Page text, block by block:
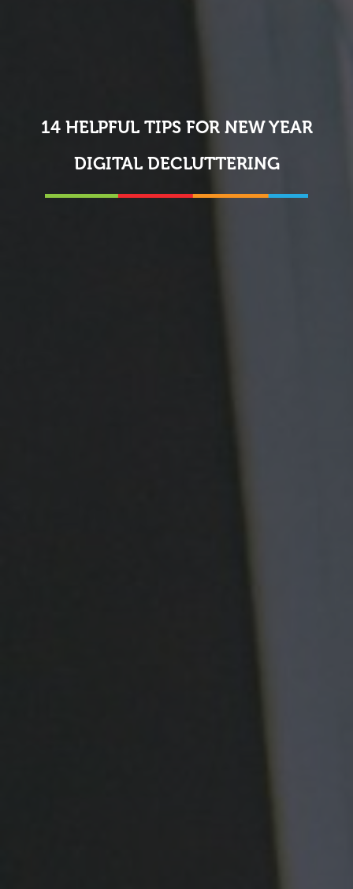
14 HELPFUL TIPS FOR NEW YEAR
DIGITAL DECLUTTERING